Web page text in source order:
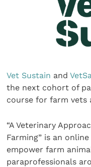
Vet Sustain and
the next cohort of
course for farm vets
“A Veterinary
Farming” is an
empower farm
paraprofessionals